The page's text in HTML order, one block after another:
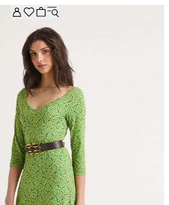
Archive selection. Enter the code